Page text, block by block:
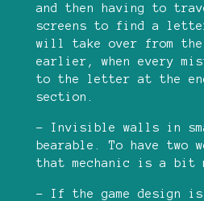
and then having to
screens to find a
will take over from
earlier, when every
to the letter at the
section.
- Invisible walls in
bearable. To have two
that mechanic is a bit
- If the game design